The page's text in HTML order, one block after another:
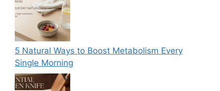
5 Natural Ways to Boost Metabolism Every
Single Morning